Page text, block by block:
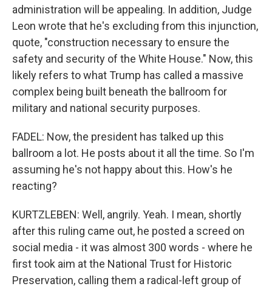
administration will be appealing. In addition, Judge
Leon wrote that he's excluding from this injunction,
quote, "construction necessary to ensure the
safety and security of the White House." Now, this
likely refers to what Trump has called a massive
complex being built beneath the ballroom for
military and national security purposes.
FADEL: Now, the president has talked up this
ballroom a lot. He posts about it all the time. So I'm
assuming he's not happy about this. How's he
reacting?
KURTZLEBEN: Well, angrily. Yeah. I mean, shortly
after this ruling came out, he posted a screed on
social media - it was almost 300 words - where he
first took aim at the National Trust for Historic
Preservation, calling them a radical-left group of